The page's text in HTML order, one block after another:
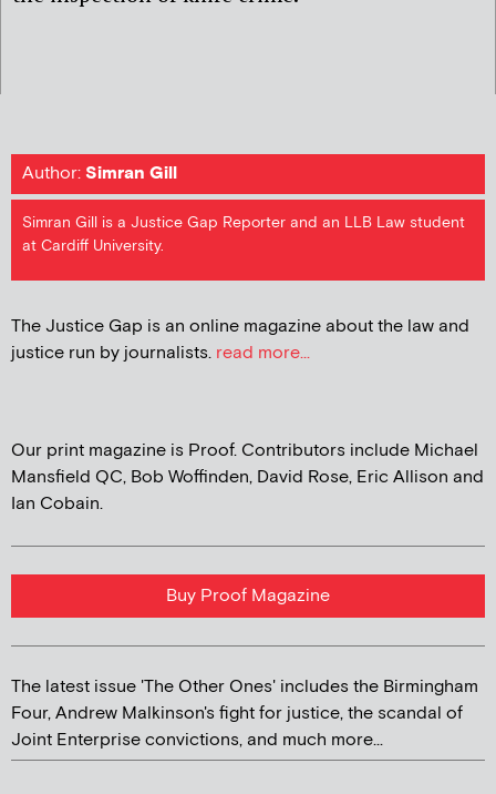
Author:Simran Gill
Simran Gill is a Justice Gap Reporter and an LLB Law student
at Cardiff University.
The Justice Gap is an online magazine about the law and
justice run by journalists. read more...
Our print magazine is Proof. Contributors include Michael
Mansfield QC, Bob Woffinden, David Rose, Eric Allison and
Ian Cobain.
Buy Proof Magazine
The latest issue 'The Other Ones' includes the Birmingham
Four, Andrew Malkinson's fight for justice, the scandal of
Joint Enterprise convictions, and much more...